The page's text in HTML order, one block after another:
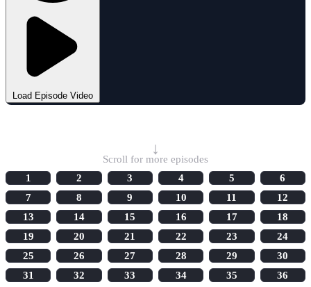
Load Episode Video
↓
Scroll for more episodes
1
2 3 4 5
6
7
8 9 10 11
12
13
14 15 16 17
18
19
20 21 22 23
24
25
26 27 28 29
30
31
32 33 34 35
36